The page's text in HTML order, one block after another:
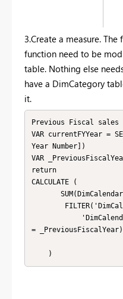
3.Create a measure. The
function need to be
table. Nothing else
have a DimCategory
it.
Previous Fiscal sales
VAR currentFYYear =
Year Number])
VAR
return
CALCULATE (
= _PreviousFiscalYear)
    )